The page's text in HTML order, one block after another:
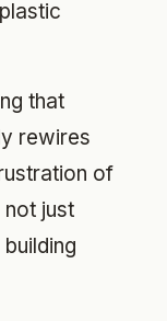
that
rewires
of
not just